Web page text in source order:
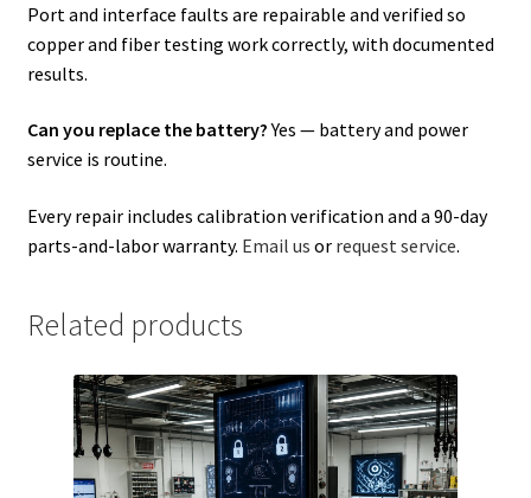
Port and interface faults are repairable and verified so
copper and fiber testing work correctly, with documented
results.
Can you replace the battery?Yes — battery and power
service is routine.
Every repair includes calibration verification and a 90-day
parts-and-labor warranty. Email us or request service.
Related products